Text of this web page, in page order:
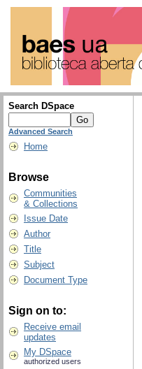
Search DSpace
Advanced Search
Home
Browse
Communities
& Collections
Issue Date
Author
Title
Subject
Document Type
Sign on to:
Receive email
updates
My DSpace
authorized users